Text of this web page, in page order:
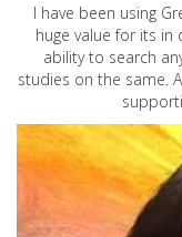
I have been using
huge value for its
ability to search
studies on the same.